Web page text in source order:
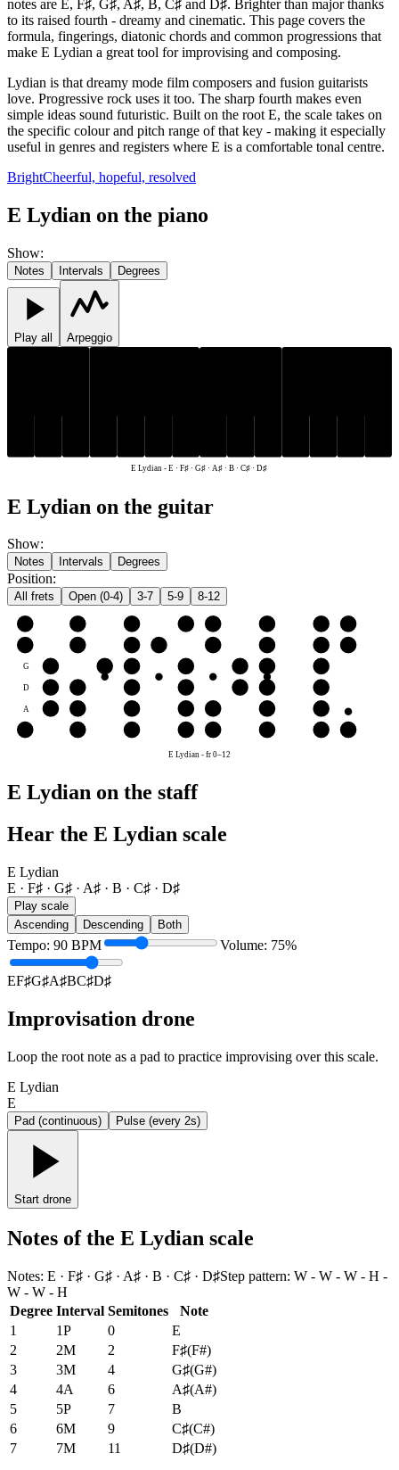
notes are E, F♯, G♯, A♯, B, C♯ and D♯. Brighter than major thanks
to its raised fourth - dreamy and cinematic. This page covers the
formula, fingerings, diatonic chords and common progressions that
make E Lydian a great tool for improvising and composing.
Lydian is that dreamy mode film composers and fusion guitarists
love. Progressive rock uses it too. The sharp fourth makes even
simple ideas sound futuristic. Built on the root E, the scale takes on
the specific colour and pitch range of that key - making it especially
useful in genres and registers where E is a comfortable tonal centre.
BrightCheerful, hopeful, resolved
E Lydian on the piano
Show:
Notes Intervals Degrees
Play all Arpeggio
E Lydian -E · F♯ · G♯ · A♯ · B · C♯ · D♯
E Lydian on the guitar
Show:
Notes Intervals Degrees
Position:
All frets Open (0-4) 3-7 5-9 8-12
G
D
A
E Lydian -fr0–12
E Lydian on the staff
Hear the E Lydian scale
E Lydian
E · F♯ · G♯ · A♯ · B · C♯ · D♯
Play scale
Ascending
Descending Both
Tempo: 90 BPM Volume: 75%
EF♯G♯A♯BC♯D♯
Improvisation drone
Loop the root note as a pad to practice improvising over this scale.
E Lydian
E
Pad (continuous) Pulse (every 2s)
Start drone
Notes of the E Lydian scale
Notes: E · F♯ · G♯ · A♯ · B · C♯ · D♯Step pattern: W - W - W - H -
W - W - H
Degree Interval Semitones
Note
1
1P 0
E
2
2M 2 F♯(F#)
3
3M 4 G♯(G#)
4
4A 6 A♯(A#)
5
5P 7
B
6
6M 9 C♯(C#)
7
7M 11 D♯(D#)